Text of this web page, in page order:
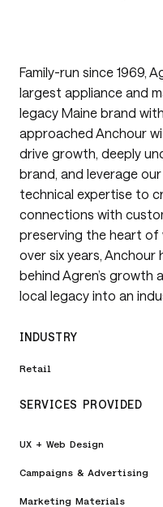
Family-run since 1969,
largest appliance and
legacy Maine brand
approached Anchour
drive growth, deeply
brand, and leverage
technical expertise to
connections with
preserving the heart of
over six years, Anchour
behind Agren’s growth
local legacy into an
INDUSTRY
Retail
SERVICES PROVIDED
UX + Web Design
Campaigns & Advertising
Marketing Materials